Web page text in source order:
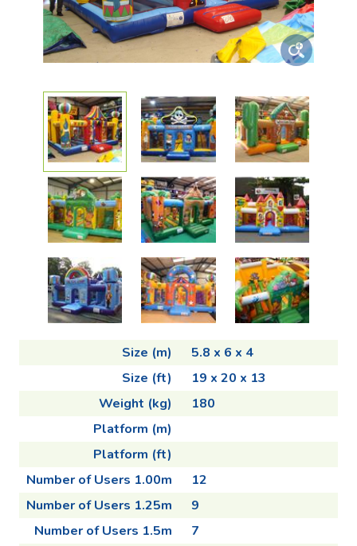
Size (m)
5.8 x 6 x 4
Size (ft)
19 x 20 x 13
Weight (kg)
180
Platform (m)
Platform (ft)
Number of Users 1.00m
12
Number of Users 1.25m
9
Number of Users 1.5m
7